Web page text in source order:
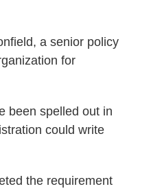
a senior policy
for
been spelled out in
could write
the requirement